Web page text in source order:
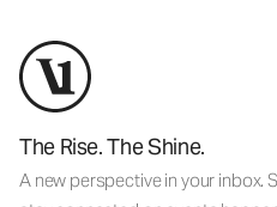
The Rise. The Shine.
A new perspective in your inbox.